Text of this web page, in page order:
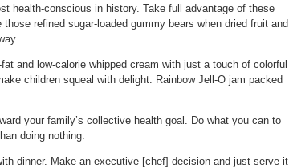
health-conscious in history. Take full advantage of these
refined sugar-loaded gummy bears when dried fruit and
and low-calorie whipped cream with just a touch of colorful
children squeal with delight. Rainbow Jell-O jam packed
your family’s collective health goal. Do what you can to
doing nothing.
dinner. Make an executive [chef] decision and just serve it